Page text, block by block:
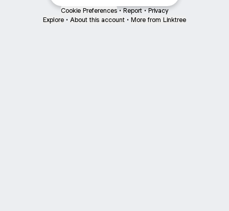
Cookie Preferences • Report • Privacy
Explore • About this account • More from Linktree